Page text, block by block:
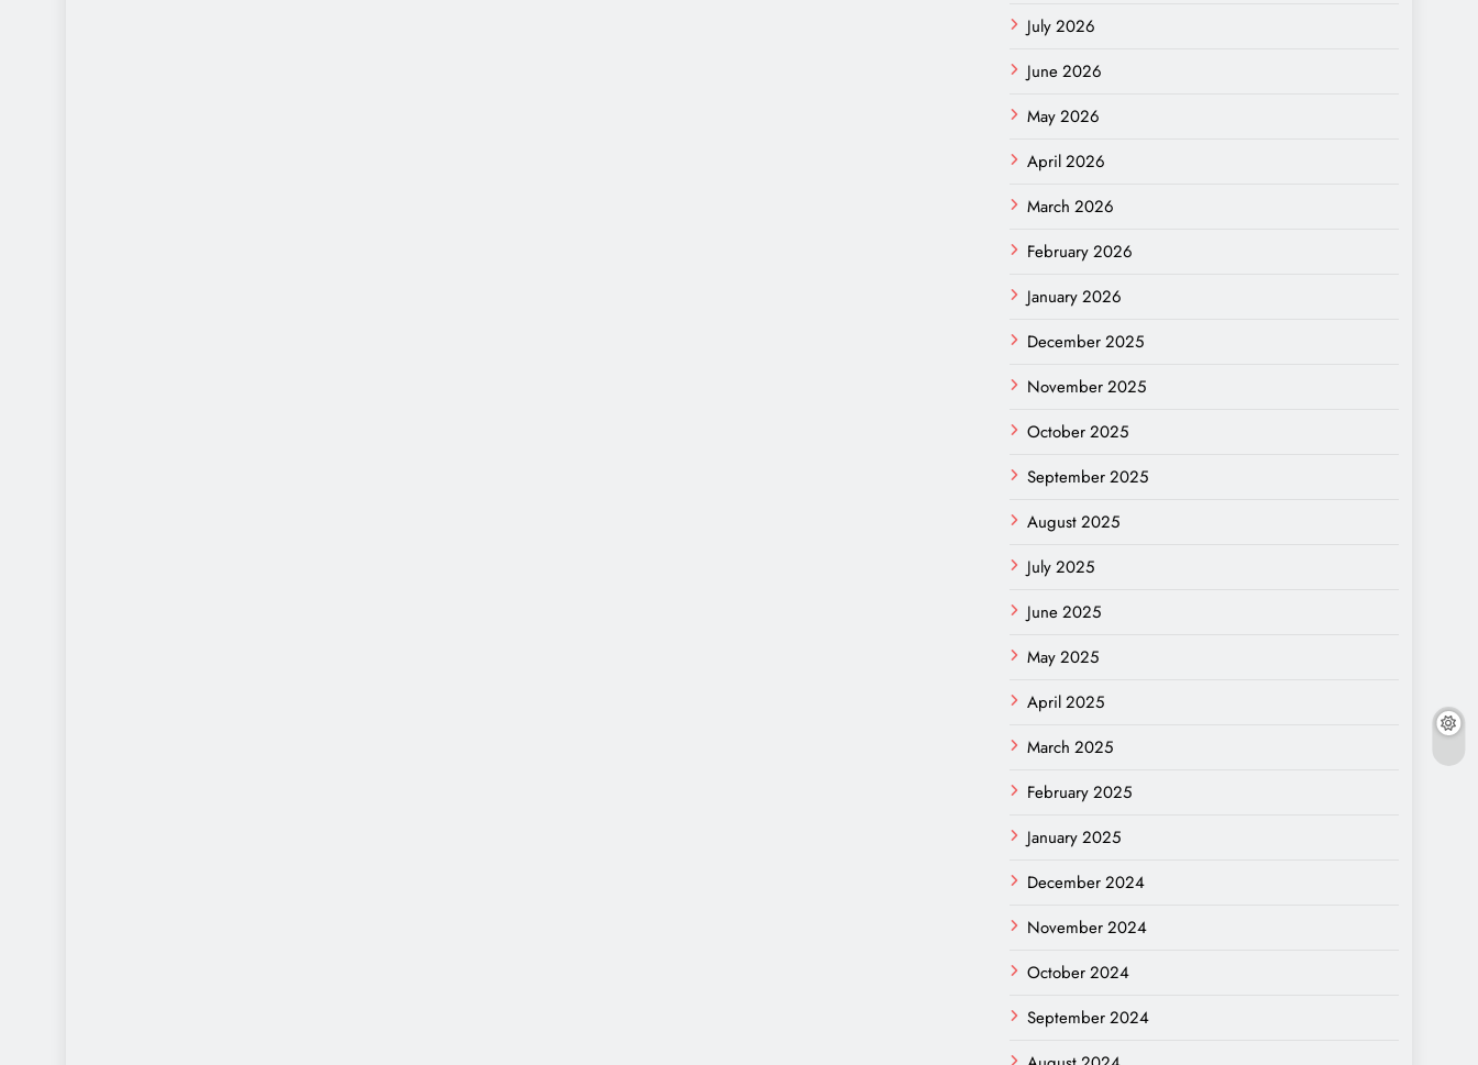
July 2026
June 2026
May 2026
April 2026
March 2026
February 2026
January 2026
December 2025
November 2025
October 2025
September 2025
August 2025
July 2025
June 2025
May 2025
April 2025
March 2025
February 2025
January 2025
December 2024
November 2024
October 2024
September 2024